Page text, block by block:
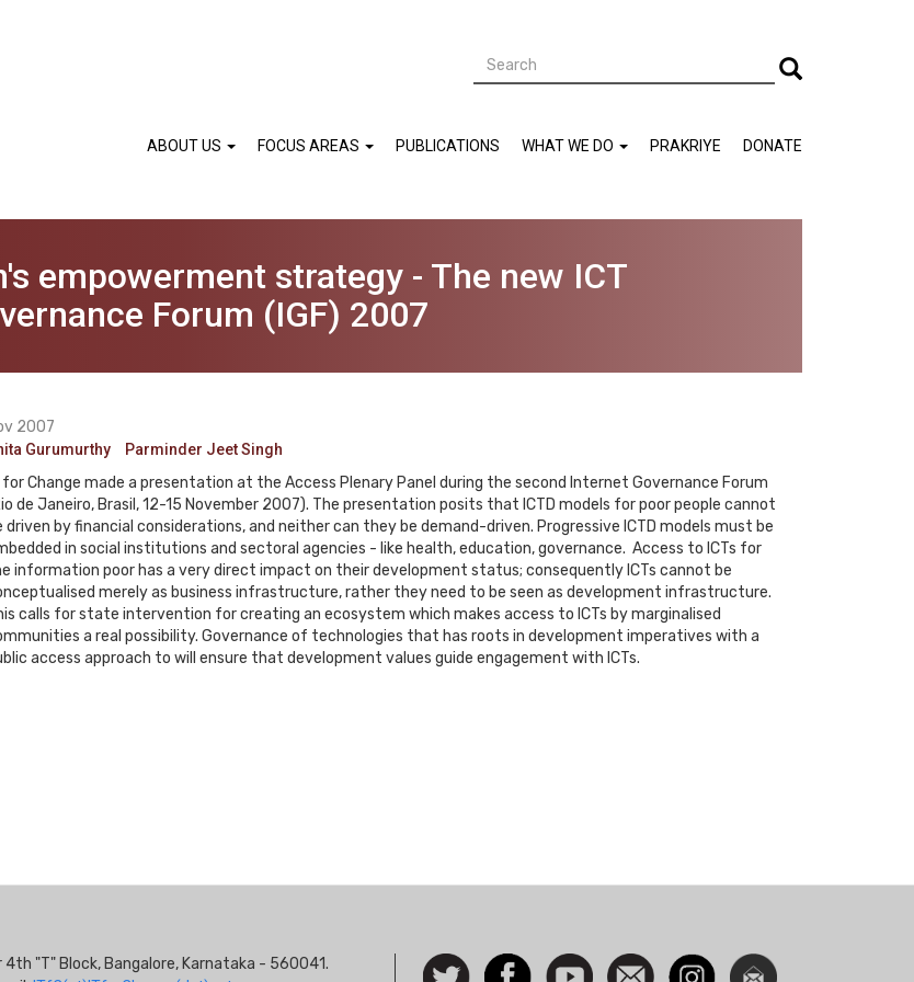
Search Search
DONATE
PRAKRIYE
WHAT WE DO
PUBLICATIONS
FOCUS AREAS
ABOUT US
empowerment strategy - The new ICT
Forum (IGF) 2007
2007
Gurumurthy Parminder Jeet Singh
for Change made a presentation at the Access Plenary Panel during the second Internet Governance Forum
de Janeiro, Brasil, 12-15 November 2007). The presentation posits that ICTD models for poor people cannot
driven by financial considerations, and neither can they be demand-driven. Progressive ICTD models must be
in social institutions and sectoral agencies - like health, education, governance. Access to ICTs for
information poor has a very direct impact on their development status; consequently ICTs cannot be
merely as business infrastructure, rather they need to be seen as development infrastructure.
calls for state intervention for creating an ecosystem which makes access to ICTs by marginalised
a real possibility. Governance of technologies that has roots in development imperatives with a
access approach to will ensure that development values guide engagement with ICTs.
4th "T" Block, Bangalore, Karnataka - 560041.
Social
Follow
FacebookWatch
Contact
InstagramNewsletter